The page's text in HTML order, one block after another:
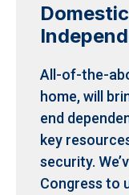
All-of-the-
home, will
end
key
security.
Congress to